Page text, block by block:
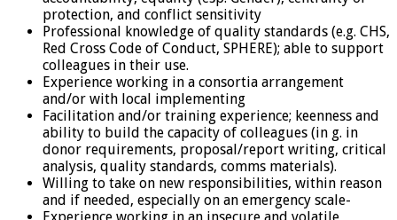
protection, and conflict sensitivity
Professional knowledge of quality standards (e.g. CHS,
Red Cross Code of Conduct, SPHERE); able to support
colleagues in their use.
Experience working in a consortia arrangement
and/or with local implementing
Facilitation and/or training experience; keenness and
ability to build the capacity of colleagues (in g. in
donor requirements, proposal/report writing, critical
analysis, quality standards, comms materials).
Willing to take on new responsibilities, within reason
and if needed, especially on an emergency scale-